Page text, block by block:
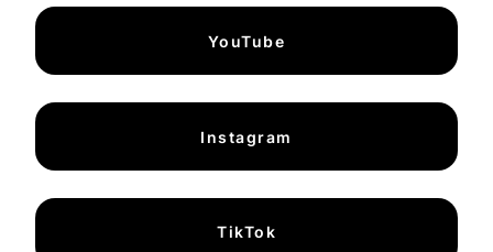
YouTube
Instagram
TikTok